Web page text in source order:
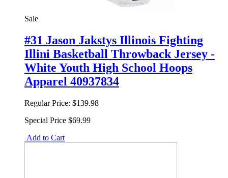
Sale
#31 Jason Jakstys Illinois Fighting
Illini Basketball Throwback Jersey -
White Youth High School Hoops
Apparel 40937834
Regular Price: $139.98
Special Price $69.99
Add to Cart